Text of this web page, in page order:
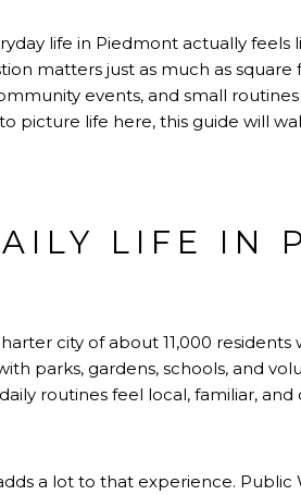
life in Piedmont actually
matters just as much as
events, and small
picture life here, this guide will
LIFE IN
city of about 11,000
parks, gardens, schools, and
routines feel local, familiar, and
a lot to that experience.